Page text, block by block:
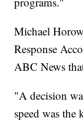
Michael
Response
ABC News
"A decision
speed was